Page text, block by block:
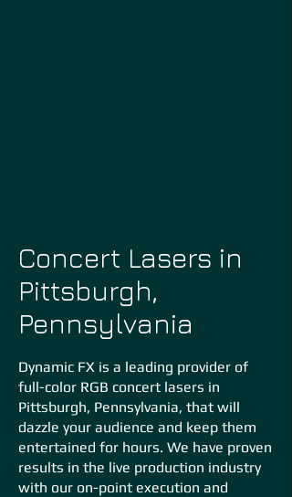
Concert Lasers in
Pittsburgh,
Pennsylvania
Dynamic FX is a leading provider of
full-color RGB concert lasers in
Pittsburgh, Pennsylvania, that will
dazzle your audience and keep them
entertained for hours. We have proven
results in the live production industry
with our on-point execution and